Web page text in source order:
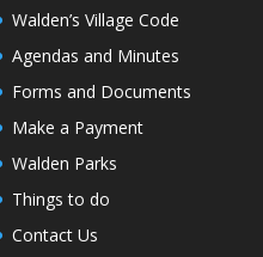
Walden’s Village Code
Agendas and Minutes
Forms and Documents
Make a Payment
Walden Parks
Things to do
Contact Us